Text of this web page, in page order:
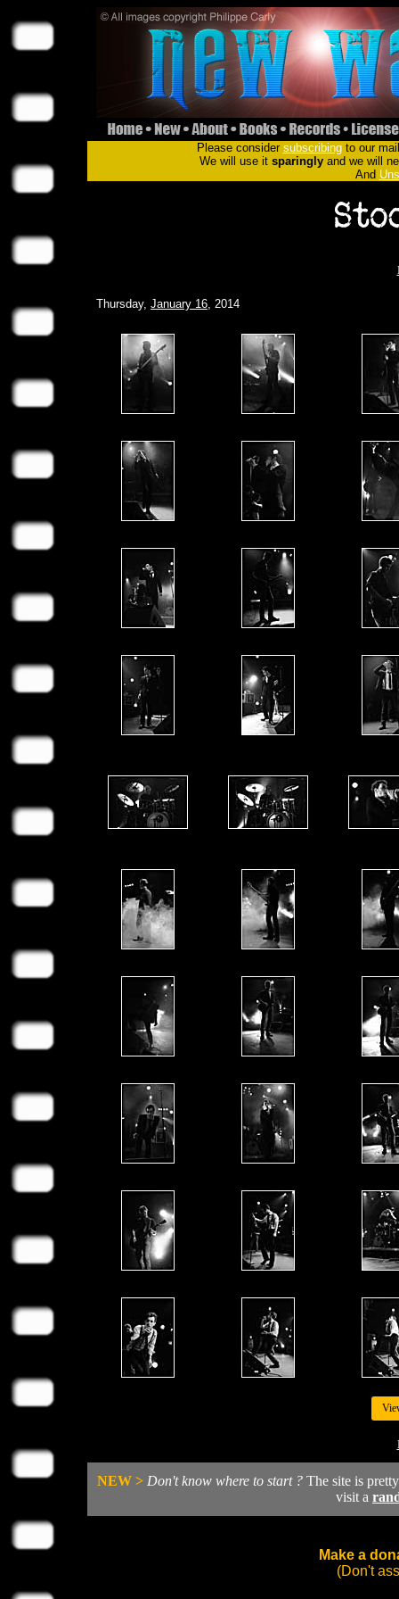
Please consider subscribingto our
We will use it sparinglyand we will
And
Thursday, January 16, 2014
NEW > Don't know where to start ? The site is
visit a
Make a
(Don't